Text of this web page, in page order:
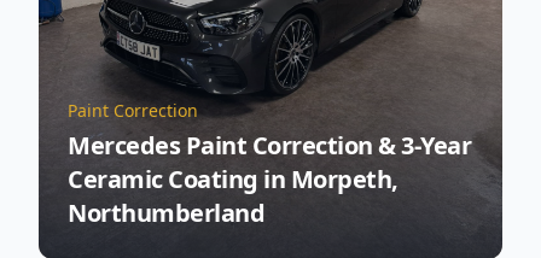
Paint Correction
Mercedes Paint Correction & 3-Year
Ceramic Coating in Morpeth,
Northumberland